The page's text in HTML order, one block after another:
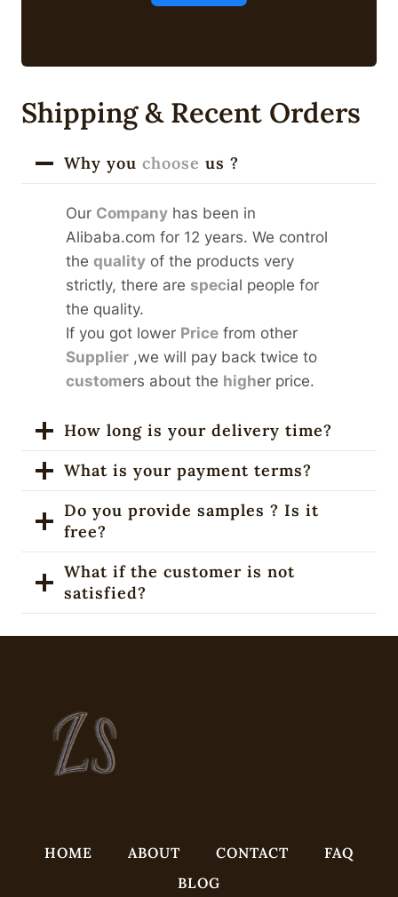
Shipping & Recent Orders
Why you choose us ?
Our Company has been in
Alibaba.com for 12 years. We control
the quality of the products very
strictly, there are special people for
the quality.
If you got lower Price from other
Supplier ,we will pay back twice to
customers about the higher price.
How long is your delivery time?
What is your payment terms?
Do you provide samples ? Is it
free?
What if the customer is not
satisfied?
HOME ABOUT CONTACT
FAQ
BLOG